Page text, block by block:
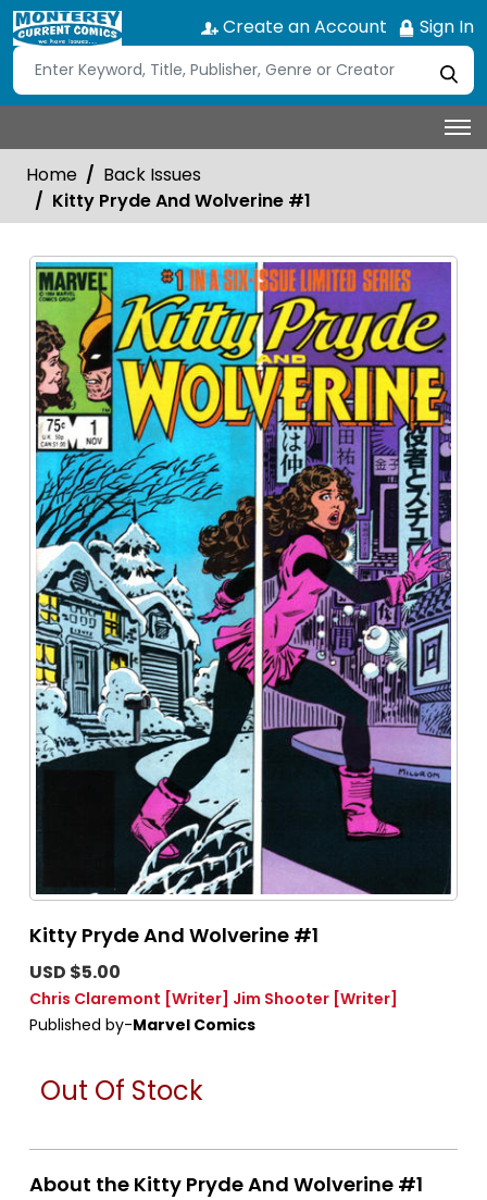
Create an Account Sign In
Home
Back Issues
Kitty Pryde And Wolverine #1
Kitty Pryde And Wolverine #1
USD $5.00
Chris Claremont [Writer] Jim Shooter [Writer]
Published by-Marvel Comics
Out Of Stock
About the Kitty Pryde And Wolverine #1